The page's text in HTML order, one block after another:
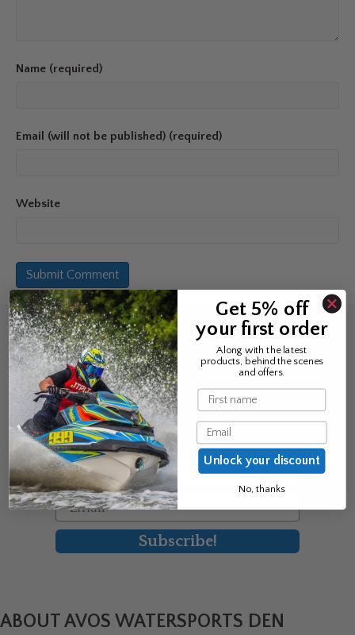
Name (required)
Email (will not be published) (required)
Website
Sign up for the news &
exclusive offers
Join Avos to be the first to know
about our new product & offers
First Name
Email
Subscribe!
ABOUT AVOS WATERSPORTS DEN
Get 5% off
your first order
Along with the latest
products, behind the scenes
and offers.
Name
Email
Unlock your discount
No, thanks